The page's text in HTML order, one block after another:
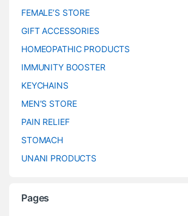
FEMALE’S STORE
GIFT ACCESSORIES
HOMEOPATHIC PRODUCTS
IMMUNITY BOOSTER
KEYCHAINS
MEN’S STORE
PAIN RELIEF
STOMACH
UNANI PRODUCTS
Pages